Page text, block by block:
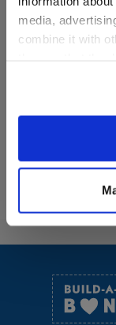
media,
combine it with
website, you: (i)
information to
purposes; and
Chicago Bulls
Teddy Bear
Set